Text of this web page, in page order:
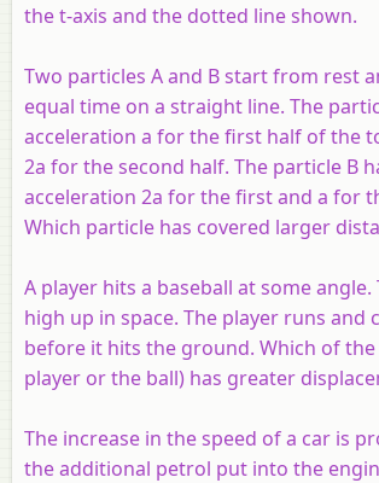
thet-axis and the dotted line shown.
Two particles A and B start from rest
equal time on a straight line. The
acceleration a for the first half of the
2a for the second half. The particle B
acceleration 2a for the first and a for
Which particle has covered larger
A player hits a baseball at some angle.
high up in space. The player runs and
before it hits the ground. Which of
player or the ball) has greater
The increase in the speed of a car is
the additional petrol put into the